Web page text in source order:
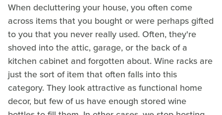
When decluttering your house, you often come
across items that you bought or were perhaps gifted
to you that you never really used. Often, they're
shoved into the attic, garage, or the back of a
kitchen cabinet and forgotten about. Wine racks are
just the sort of item that often falls into this
category. They look attractive as functional home
decor, but few of us have enough stored wine